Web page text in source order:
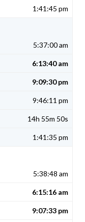
1:41:45 pm
5:37:00 am
6:13:40 am
9:09:30 pm
9:46:11 pm
14h 55m 50s
1:41:35 pm
5:38:48 am
6:15:16 am
9:07:33 pm